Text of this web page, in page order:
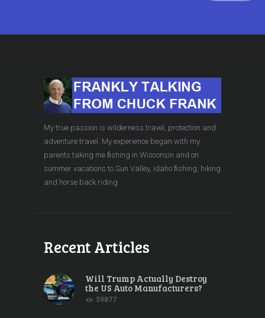
My true passion is wilderness travel, protection and
adventure travel. My experience began with my
parents taking me ﬁshing in Wisconsin and on
summer vacations to Sun Valley, Idaho ﬁshing, hiking
and horse back riding.
Recent Articles
Will Trump Actually Destroy
the US Auto Manufacturers?
59877